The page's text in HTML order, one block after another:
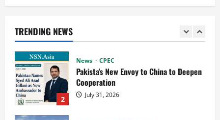
TRENDING NEWS
2
Pakista’s New Envoy to China to Deepen
3
News Cultural Silk Road
Kashgar City Remains Northwest China’s
Living Time Capsule
July 31, 2026